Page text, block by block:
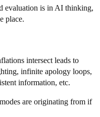
evaluation is in AI thinking,
place.
intersect leads to
infinite apology loops,
information, etc.
are originating from if